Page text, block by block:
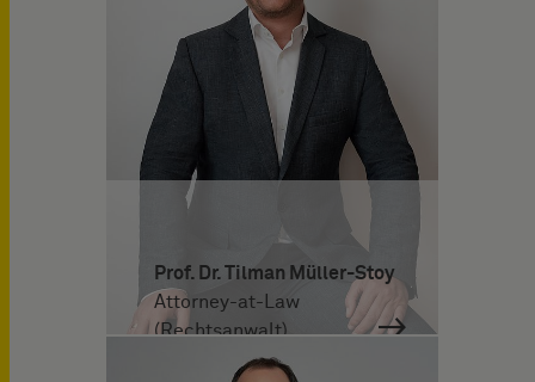
Prof. Dr. Tilman Müller-Stoy
Attorney-at-Law
(Rechtsanwalt)